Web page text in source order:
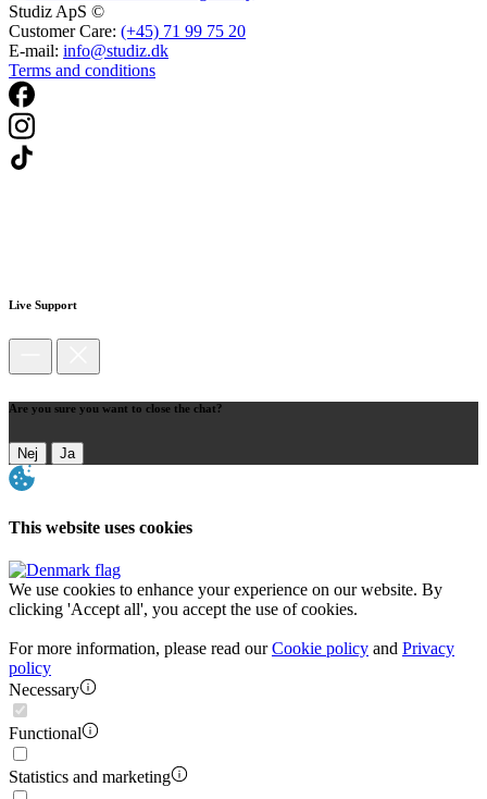
Studiz ApS ©
Customer Care: (+45) 71 99 75 20
E-mail: info@studiz.dk
Terms and conditions
Live Support
Are you sure you want to close the chat?
Nej Ja
This website uses cookies
We use cookies to enhance your experience on our website. By
clicking 'Accept all', you accept the use of cookies.
For more information, please read ourCookie policy and Privacy
policy
Necessary
Functional
Statistics and marketing